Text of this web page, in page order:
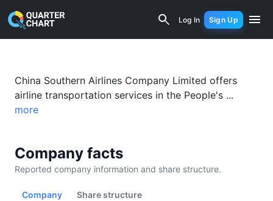
Log In Sign Up
China Southern Airlines
China Southern Airlines Company Limited offers
airline transportation services in the People's ...
more
Company facts
Reported company information and share structure.
Company Share structure